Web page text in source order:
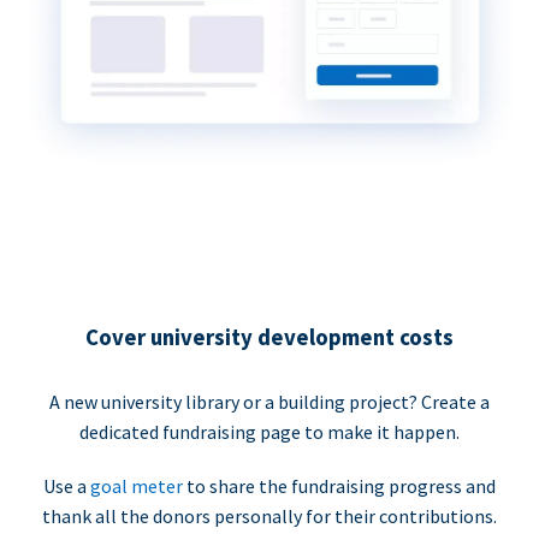
Cover university development costs
A new university library or a building project? Create a
dedicated fundraising page to make it happen.
Use a goal meter to share the fundraising progress and
thank all the donors personally for their contributions.